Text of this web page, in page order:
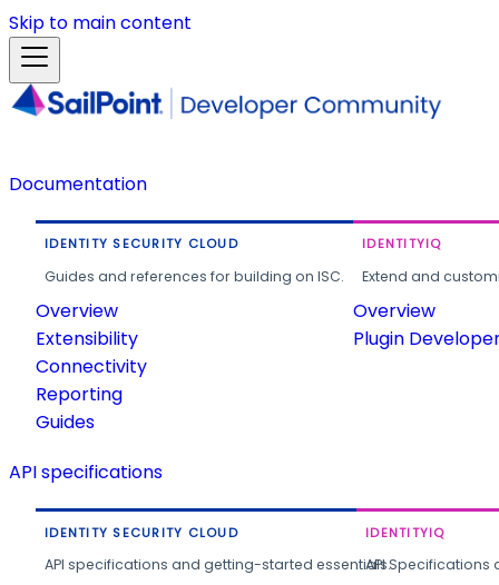
Skip to main content
Documentation
IDENTITY SECURITY CLOUD
Guides and references for building on ISC.
Overview
Extensibility
Connectivity
Reporting
Guides
IDENTITYIQ
Extend and
Overview
Plugin
API specifications
IDENTITY SECURITY CLOUD
API specifications and getting-started essentials.
IDENTITYIQ
API